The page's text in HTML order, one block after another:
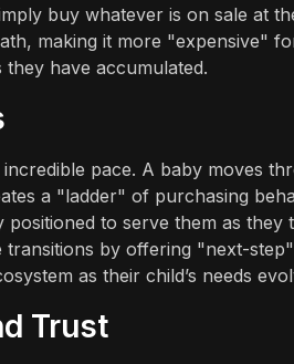
buy whatever is on sale at
making it more "expensive"
have accumulated.
pace. A baby moves
a "ladder" of purchasing
to serve them as they
by offering "next-
as their child’s needs
Trust